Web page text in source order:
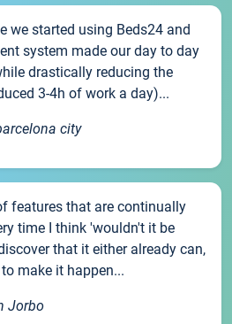
we started using Beds24 and
system made our day to day
drastically reducing the
3-4h of work a day)...
city
features that are continually
time I think 'wouldn't it be
that it either already can,
make it happen...
Jorbo